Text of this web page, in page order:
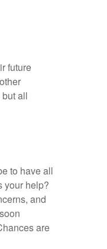
future
all
to have all
your help?
and
are